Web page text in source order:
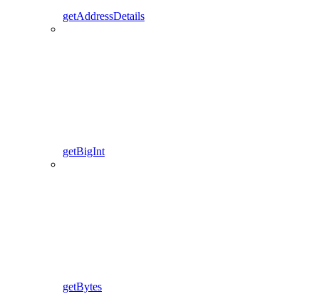
getAddressDetails
getBigInt
getBytes